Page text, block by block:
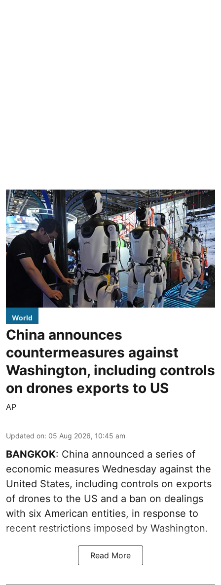
World
China announces
countermeasures against
Washington, including controls
on drones exports to US
AP
Updated on: 05 Aug 2026, 10:45 am
BANGKOK: China announced a series of
economic measures Wednesday against the
United States, including controls on exports
of drones to the US and a ban on dealings
with six American entities, in response to
recent restrictions imposed by Washington.
Read More